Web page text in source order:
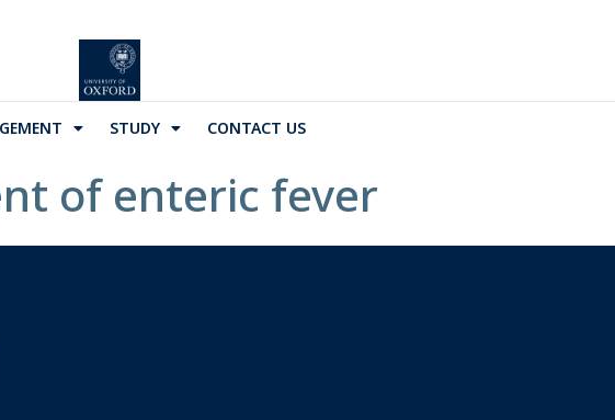
STUDY CONTACT US
of enteric fever